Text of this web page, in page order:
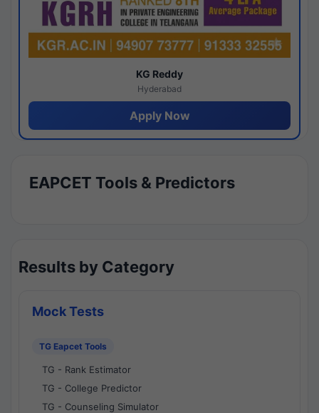
KG Reddy
Hyderabad
Apply Now
EAPCET Tools & Predictors
Results by Category
Mock Tests
TG Eapcet Tools
TG - Rank Estimator
TG - College Predictor
TG - Counseling Simulator